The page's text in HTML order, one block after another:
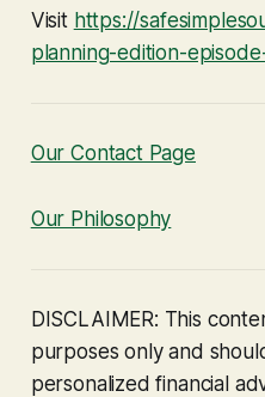
Visit https://
planning-edition-
Our Contact Page
Our Philosophy
DISCLAIMER: This
purposes only and
personalized financial